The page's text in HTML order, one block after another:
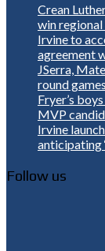
Crean
win
Irvine to
agreement
JSerra,
round games
Fryer’s
MVP
Irvine
anticipating
Follow us